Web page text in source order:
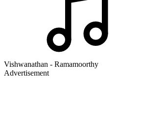
Vishwanathan - Ramamoorthy
Advertisement